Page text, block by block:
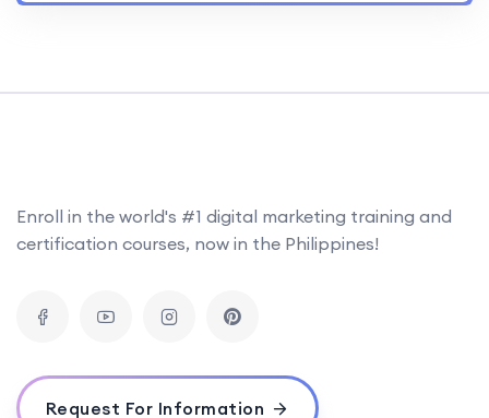
Enroll in the world's #1 digital marketing training and
certification courses, now in the Philippines!
Request For Information